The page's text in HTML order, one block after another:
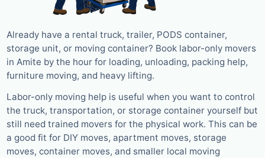
Already have a rental truck, trailer, PODS container,
storage unit, or moving container? Book labor-only movers
in Amite by the hour for loading, unloading, packing help,
furniture moving, and heavy lifting.
Labor-only moving help is useful when you want to control
the truck, transportation, or storage container yourself but
still need trained movers for the physical work. This can be
a good fit for DIY moves, apartment moves, storage
moves, container moves, and smaller local moving